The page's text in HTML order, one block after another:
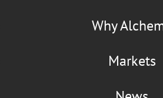
Why
Markets